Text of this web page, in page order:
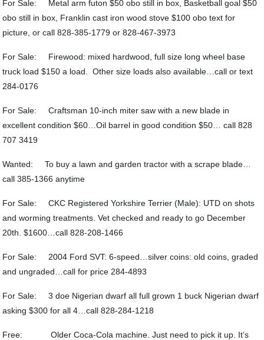
For Sale: Metal arm futon $50 obo still in box, Basketball goal $50
obo still in box, Franklin cast iron wood stove $100 obo text for
picture, or call 828-385-1779 or 828-467-3973
For Sale: Firewood: mixed hardwood, full size long wheel base
truck load $150 a load. Other size loads also available…call or text
284-0176
For Sale: Craftsman 10-inch miter saw with a new blade in
excellent condition $60…Oil barrel in good condition $50… call 828
707 3419
Wanted: To buy a lawn and garden tractor with a scrape blade…
call 385-1366 anytime
For Sale: CKC Registered Yorkshire Terrier (Male): UTD on shots
and worming treatments. Vet checked and ready to go December
20th. $1600…call 828-208-1466
For Sale: 2004 Ford SVT: 6-speed…silver coins: old coins, graded
and ungraded…call for price 284-4893
For Sale: 3 doe Nigerian dwarf all full grown 1 buck Nigerian dwarf
asking $300 for all 4…call 828-284-1218
Free: Older Coca-Cola machine. Just need to pick it up. It’s